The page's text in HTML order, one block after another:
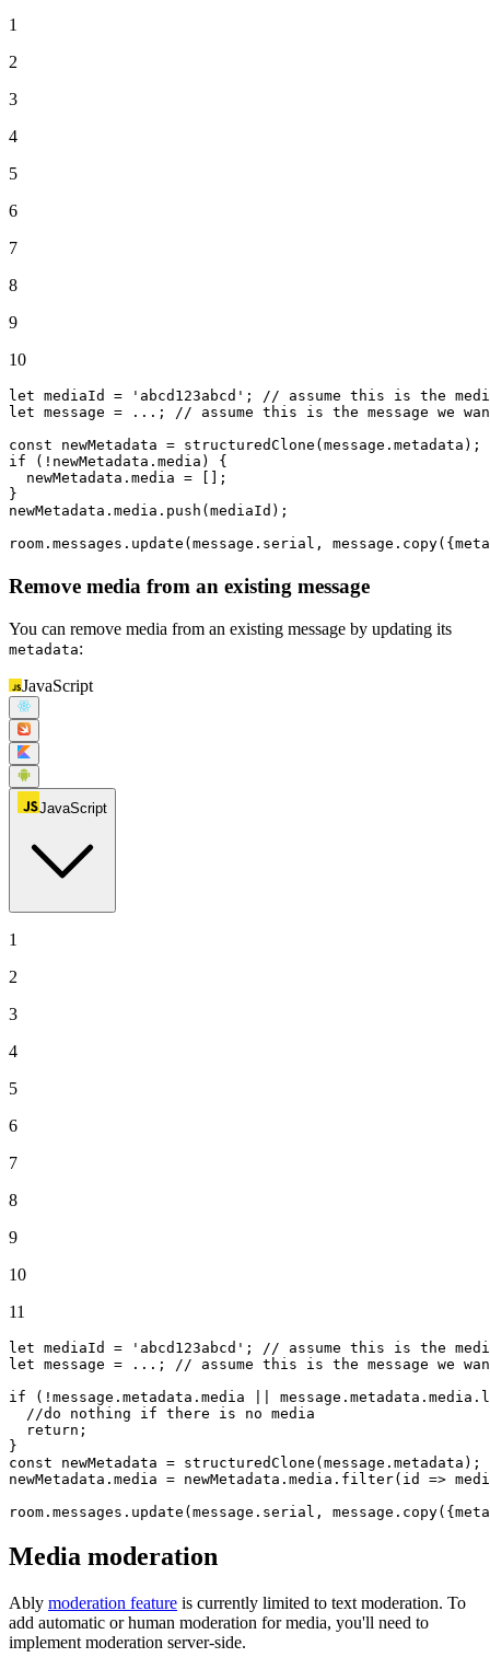
1
2
3
4
5
6
7
8
9
10
let mediaId = 'abcd123abcd' ;
// assume this is the
let message = ...;
// assume this is the message we
const newMetadata = structuredClone (message. metadata
if (!newMetadata. media ) {
  newMetadata.
media = [];
}
newMetadata. media . push (mediaId);
room. messages . update (message. serial , message. copy({
Remove media from an existing message
You can remove media from an existing message by updating its
metadata:
JavaScript
JavaScript
1
2
3
4
5
6
7
8
9
10
11
let mediaId = 'abcd123abcd' ; // assume this is the
let message = ...; // assume this is the message we
if (!message. metadata . media || message. metadata . media .
//do nothing if there is no media
return ;
const newMetadata = structuredClone (message. metadata );
newMetadata. media = newMetadata. media . filter( id =>
room. messages . update (message. serial , message. copy({
Media moderation
Ably moderation feature is currently limited to text moderation. To
add automatic or human moderation for media, you'll need to
implement moderation server-side.